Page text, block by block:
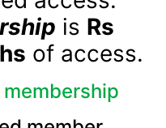
is Rs
of access.